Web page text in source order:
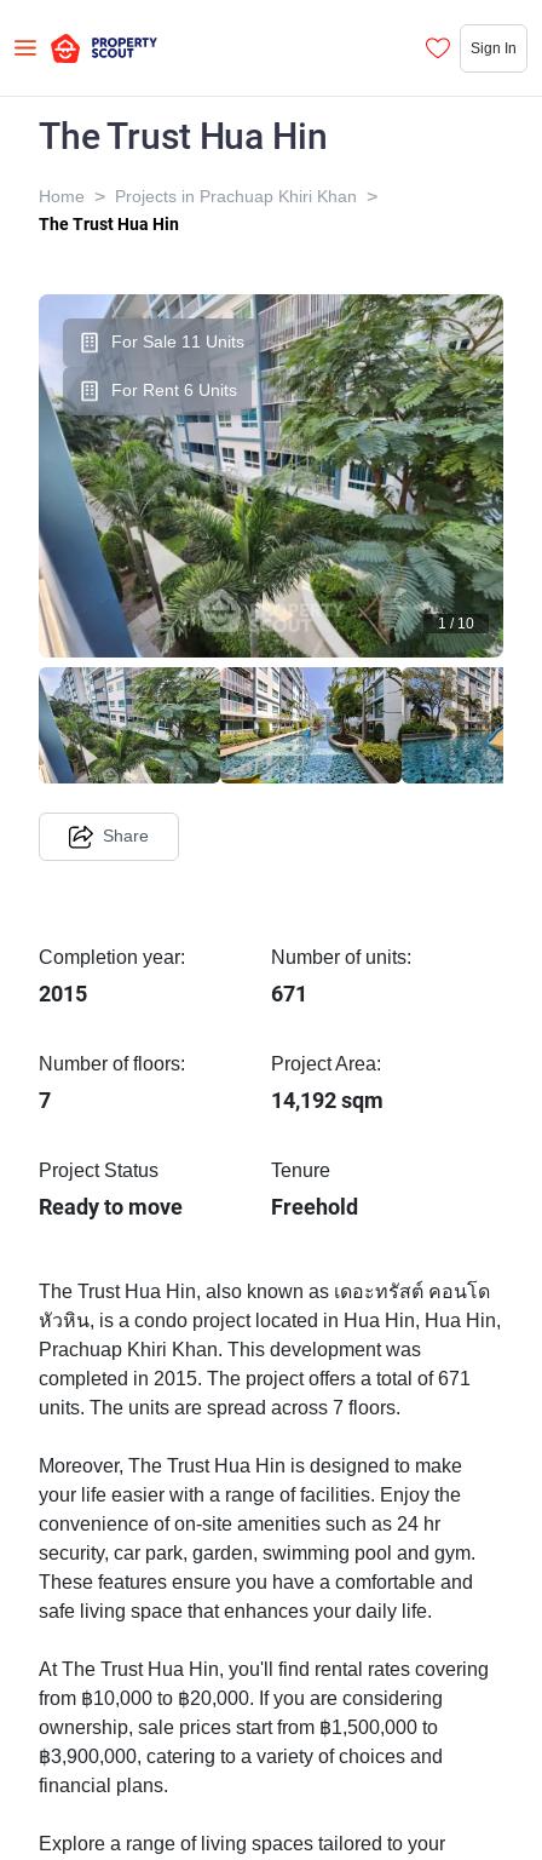
Sign In
The Trust Hua Hin
Home > Projects in Prachuap Khiri Khan >
The Trust Hua Hin
For Sale 11 Units
For Rent 6 Units
1/ 10
Share
Completion year:
2015
Number of units:
671
Number of floors:
7
Project Area:
14,192 sqm
Project Status
Ready to move
Tenure
Freehold
The Trust Hua Hin, also known as เดอะทรัสต์ คอนโด
หัวหิน, is a condo project located in Hua Hin, Hua Hin,
Prachuap Khiri Khan. This development was
completed in 2015. The project offers a total of 671
units. The units are spread across 7 floors.
Moreover, The Trust Hua Hin is designed to make
your life easier with a range of facilities. Enjoy the
convenience of on-site amenities such as 24 hr
security, car park, garden, swimming pool and gym.
These features ensure you have a comfortable and
safe living space that enhances your daily life.
At The Trust Hua Hin, you'll find rental rates covering
from ฿10,000 to ฿20,000. If you are considering
ownership, sale prices start from ฿1,500,000 to
฿3,900,000, catering to a variety of choices and
financial plans.
Explore a range of living spaces tailored to your